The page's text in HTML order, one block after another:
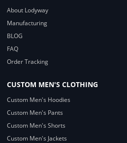
About Lodyway
Manufacturing
BLOG
FAQ
Order Tracking
CUSTOM MEN'S CLOTHING
Custom Men's Hoodies
Custom Men's Pants
Custom Men's Shorts
Custom Men's Jackets